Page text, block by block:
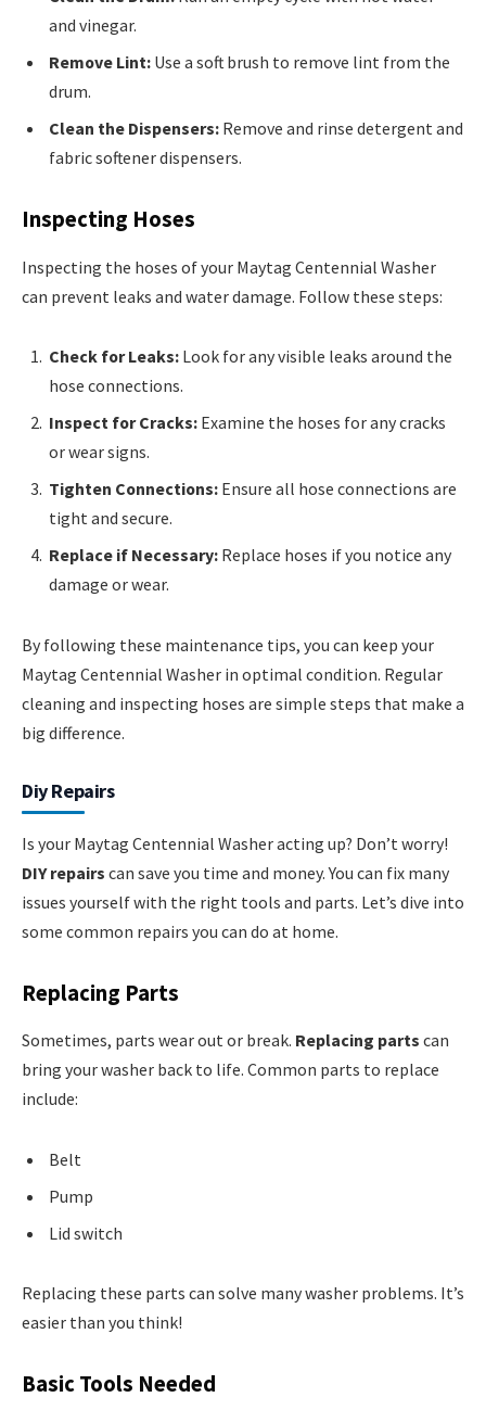
and vinegar.
Remove Lint: Use a soft brush to remove lint from the
drum.
Clean the Dispensers: Remove and rinse detergent and
fabric softener dispensers.
Inspecting Hoses
Inspecting the hoses of your Maytag Centennial Washer
can prevent leaks and water damage. Follow these steps:
Check for Leaks: Look for any visible leaks around the
hose connections.
Inspect for Cracks: Examine the hoses for any cracks
or wear signs.
Tighten Connections: Ensure all hose connections are
tight and secure.
Replace if Necessary: Replace hoses if you notice any
damage or wear.
By following these maintenance tips, you can keep your
Maytag Centennial Washer in optimal condition. Regular
cleaning and inspecting hoses are simple steps that make a
big difference.
Diy Repairs
Is your Maytag Centennial Washer acting up? Don’t worry!
DIY repairs can save you time and money. You can fix many
issues yourself with the right tools and parts. Let’s dive into
some common repairs you can do at home.
Replacing Parts
Sometimes, parts wear out or break. Replacing parts can
bring your washer back to life. Common parts to replace
include:
Belt
Pump
Lid switch
Replacing these parts can solve many washer problems. It’s
easier than you think!
Basic Tools Needed